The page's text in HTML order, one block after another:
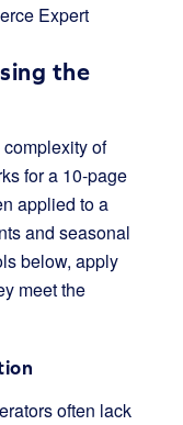
Expert
the
of
for a 10-page
applied to a
and seasonal
below, apply
meet the
often lack